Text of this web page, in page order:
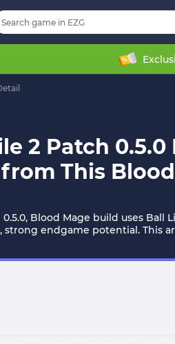
2 Patch
This
0.5.0, Blood Mage build uses
strong endgame potential. This